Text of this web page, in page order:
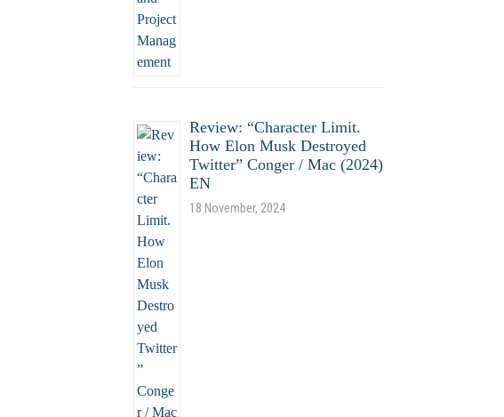
Review: “Character Limit.
How Elon Musk Destroyed
Twitter” Conger / Mac (2024)
EN
18 November, 2024